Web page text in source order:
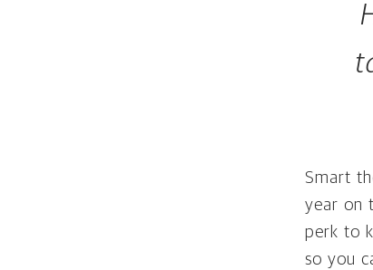
Smart
year on
perk to
so you